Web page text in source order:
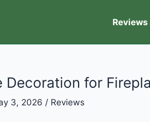
Reviews
for
3, 2026 / Reviews